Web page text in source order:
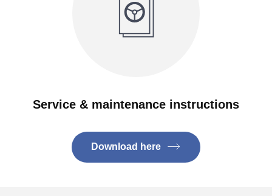
Service & maintenance instructions
Download here